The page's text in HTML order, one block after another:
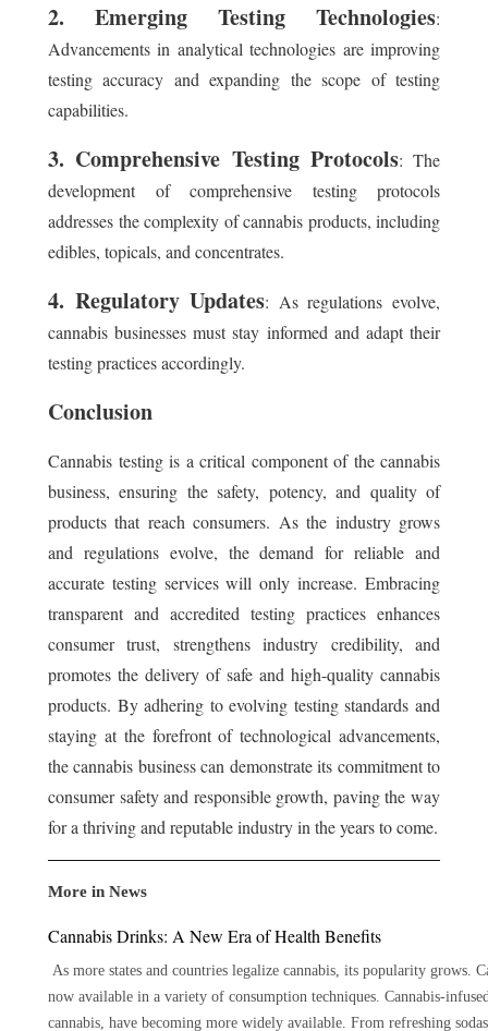
2. Emerging Testing Technologies:
Advancements in analytical technologies are improving
testing accuracy and expanding the scope of testing
capabilities.
3. Comprehensive Testing Protocols: The
development of comprehensive testing protocols
addresses the complexity of cannabis products, including
edibles, topicals, and concentrates.
4. Regulatory Updates: As regulations evolve,
cannabis businesses must stay informed and adapt their
testing practices accordingly.
Conclusion
Cannabis testing is a critical component of the cannabis
business, ensuring the safety, potency, and quality of
products that reach consumers. As the industry grows
and regulations evolve, the demand for reliable and
accurate testing services will only increase. Embracing
transparent and accredited testing practices enhances
consumer trust, strengthens industry credibility, and
promotes the delivery of safe and high-quality cannabis
products. By adhering to evolving testing standards and
staying at the forefront of technological advancements,
the cannabis business can demonstrate its commitment to
consumer safety and responsible growth, paving the way
for a thriving and reputable industry in the years to come.
More in News
Cannabis Drinks: A New Era of Health Benefits
As more states and countries legalize cannabis, its popularity grows.
now available in a variety of consumption techniques. Cannabis-
cannabis, have becoming more widely available. From refreshing